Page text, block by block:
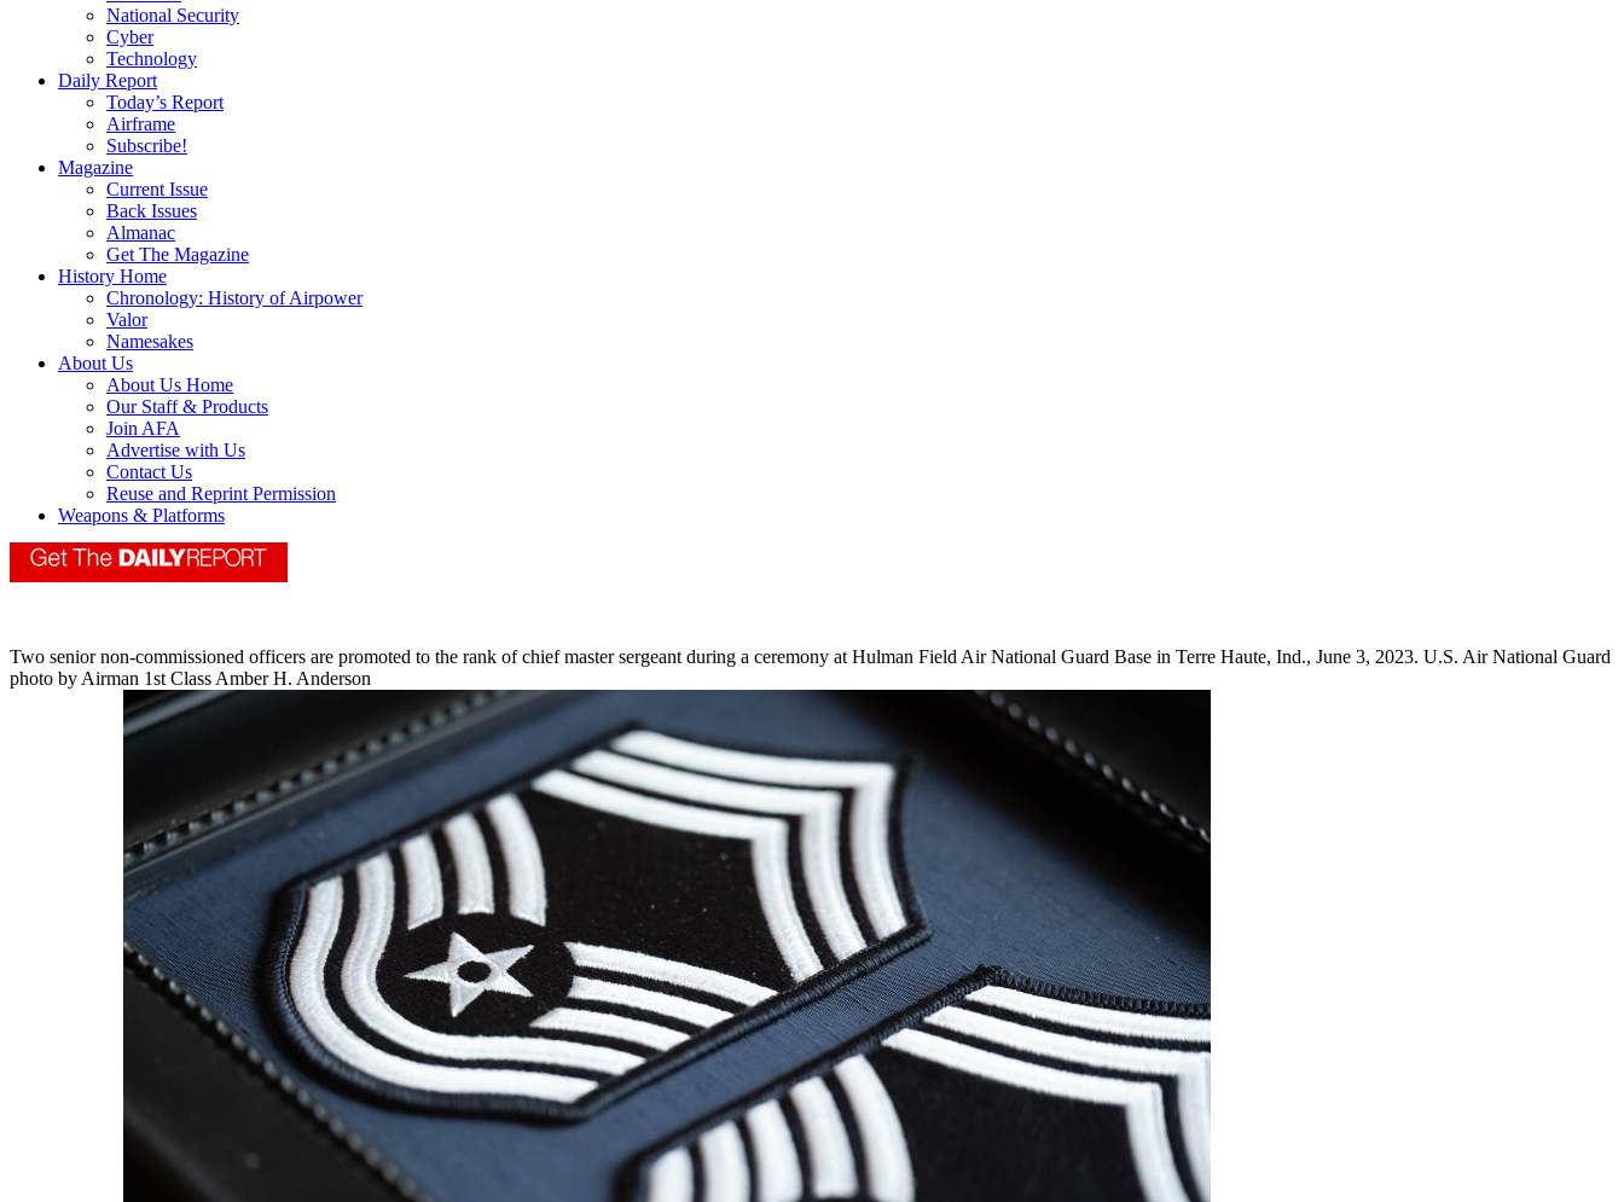
National Security
Cyber
Technology
Daily Report
Today’s Report
Airframe
Subscribe!
Magazine
Current Issue
Back Issues
Almanac
Get The Magazine
History Home
Chronology: History of Airpower
Valor
Namesakes
About Us
About Us Home
Our Staff & Products
Join AFA
Advertise with Us
Contact Us
Reuse and Reprint Permission
Weapons & Platforms
Two senior non-commissioned officers are promoted to the rank of chief master sergeant during a ceremony at Hulman Field Air National Guard Base in Terre Haute, Ind., June 3, 2023. U.S. Air National Guard
photo by Airman 1st Class Amber H. Anderson